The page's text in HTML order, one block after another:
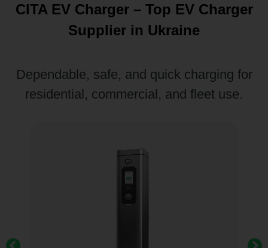
CITA EV Charger – Top EV Charger
Supplier in Ukraine
Dependable, safe, and quick charging for
residential, commercial, and fleet use.